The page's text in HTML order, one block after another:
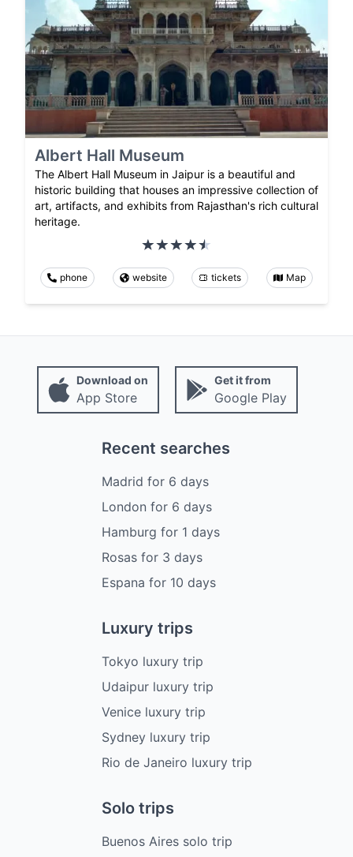
Albert Hall Museum
The Albert Hall Museum in Jaipur is a beautiful and
historic building that houses an impressive collection of
art, artifacts, and exhibits from Rajasthan's rich cultural
heritage.
phone website tickets Map
Download on
App Store
Get it from
Google Play
Recent searches
Madrid for 6 days
London for 6 days
Hamburg for 1 days
Rosasfor 3 days
Espana for 10 days
Luxury trips
Tokyo luxury trip
Udaipur luxury trip
Venice luxury trip
Sydney luxury trip
Rio de Janeiro luxury trip
Solo trips
Buenos Aires solo trip